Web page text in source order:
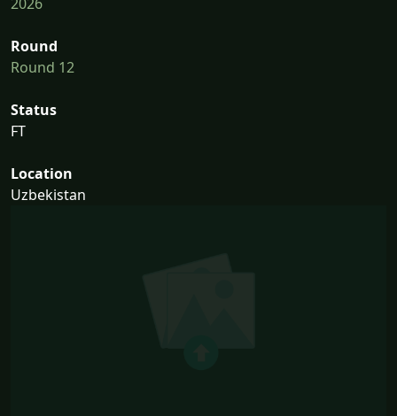
2026
Round
Round 12
Status
FT
Location
Uzbekistan